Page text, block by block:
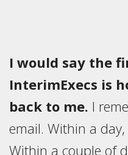
I would say the
InterimExecs is
back to me. I
email. Within a
Within a couple of